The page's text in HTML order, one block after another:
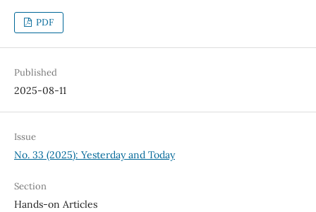
PDF
Published
2025-08-11
Issue
No. 33 (2025): Yesterday and Today
Section
Hands-on Articles